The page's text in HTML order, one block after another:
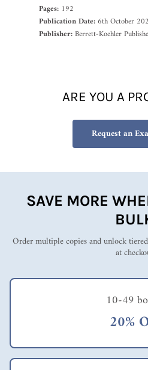
Pages: 192
Publication Date: 6th October
Publisher:Berrett-Koehler
ARE YOU A
Request an
SAVE MORE
Order multiple copies and unlock
at
10-49
20%